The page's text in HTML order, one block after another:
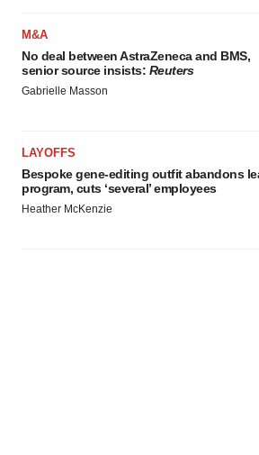
M&A
No deal between AstraZeneca and BMS,
senior source insists: Reuters
Gabrielle Masson
LAYOFFS
Bespoke gene-editing outfit abandons
program, cuts ‘several’ employees
Heather McKenzie